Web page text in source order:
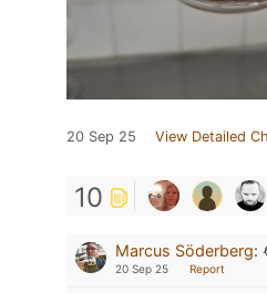
20 Sep 25 View Detailed
10
Marcus Söderberg:
20 Sep 25 Report